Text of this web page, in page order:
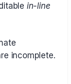
in-line
incomplete.